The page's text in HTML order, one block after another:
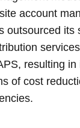
account
outsourced its
resulting in
of cost